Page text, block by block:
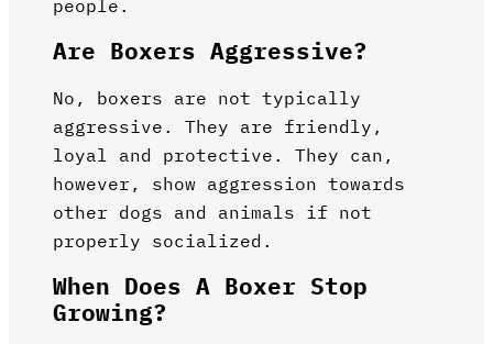
people.
Are Boxers Aggressive?
No, boxers are not typically
aggressive. They are friendly,
loyal and protective. They can,
however, show aggression towards
other dogs and animals if not
properly socialized.
When Does A Boxer Stop
Growing?